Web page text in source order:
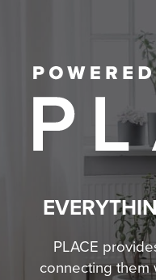
PLACE
connecting them